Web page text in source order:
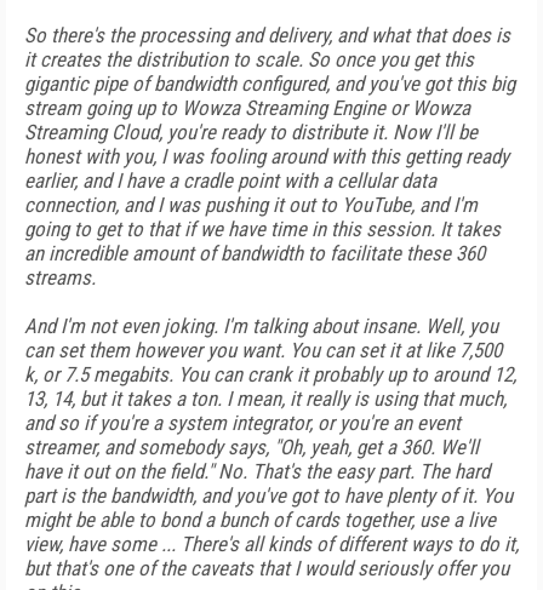
So there's the processing and delivery, and what that does is
it creates the distribution to scale. So once you get this
gigantic pipe of bandwidth configured, and you've got this big
stream going up to Wowza Streaming Engine or Wowza
Streaming Cloud, you're ready to distribute it. Now I'll be
honest with you, I was fooling around with this getting ready
earlier, and I have a cradle point with a cellular data
connection, and I was pushing it out to YouTube, and I'm
going to get to that if we have time in this session. It takes
an incredible amount of bandwidth to facilitate these 360
streams.
And I'm not even joking. I'm talking about insane. Well, you
can set them however you want. You can set it at like 7,500
k, or 7.5 megabits. You can crank it probably up to around 12,
13, 14, but it takes a ton. I mean, it really is using that much,
and so if you're a system integrator, or you're an event
streamer, and somebody says, "Oh, yeah, get a 360. We'll
have it out on the field." No. That's the easy part. The hard
part is the bandwidth, and you've got to have plenty of it. You
might be able to bond a bunch of cards together, use a live
view, have some ... There's all kinds of different ways to do it,
but that's one of the caveats that I would seriously offer you